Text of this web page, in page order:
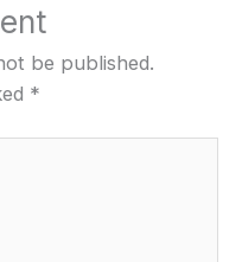
be published.
*